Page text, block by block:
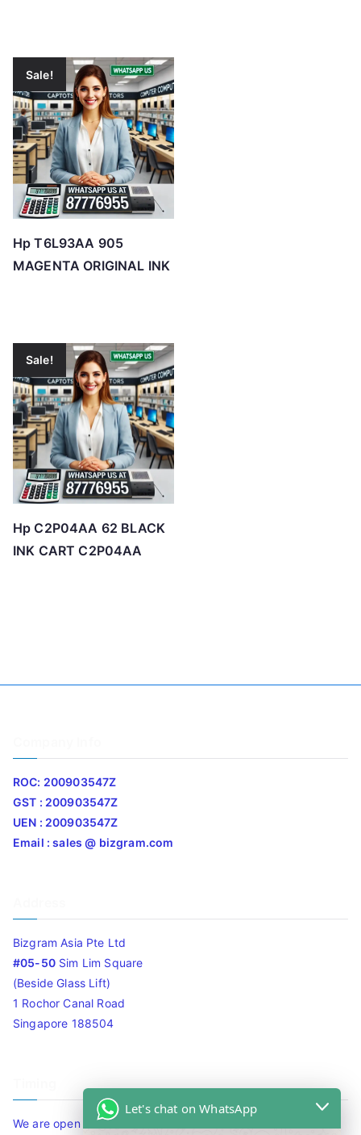
Sale!
Hp T6L93AA 905
MAGENTA ORIGINAL INK
Sale!
Hp C2P04AA 62 BLACK
INK CART C2P04AA
ROC: 200903547Z
GST : 200903547Z
UEN : 200903547Z
Email : sales @ bizgram.com
Bizgram Asia Pte Ltd
#05-50Sim Lim Square
(Beside Glass Lift)
1 Rochor Canal Road
Singapore 188504
We are open 10am to 7.30pm daily including Sat / Sun /
Let's chat on WhatsApp